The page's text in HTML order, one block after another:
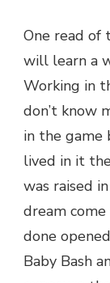
One read of
will learn a
Working in
don’t know
in the
lived in it
was raised
dream
done
Baby Bash